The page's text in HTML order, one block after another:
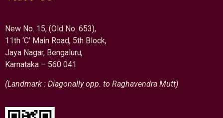
New No. 15, (Old No. 653),
11th ‘C’ Main Road, 5th Block,
Jaya Nagar, Bengaluru,
Karnataka – 560 041
(Landmark : Diagonally opp. to Raghavendra Mutt)